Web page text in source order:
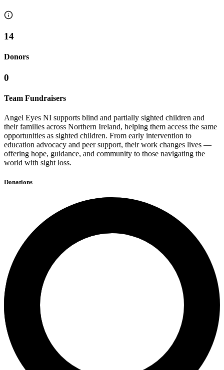
14
Donors
0
Team Fundraisers
Angel Eyes NI supports blind and partially sighted children and
their families across Northern Ireland, helping them access the same
opportunities as sighted children. From early intervention to
education advocacy and peer support, their work changes lives —
offering hope, guidance, and community to those navigating the
world with sight loss.
Donations